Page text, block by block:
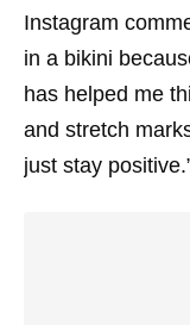
Instagram
in a bikini
has helped me
and stretch
just stay